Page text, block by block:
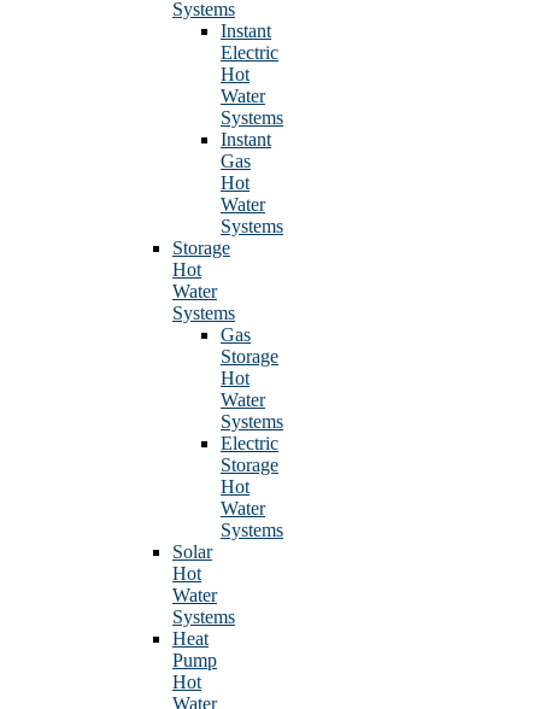
Systems
Instant
Electric
Hot
Water
Systems
Instant
Gas
Hot
Water
Systems
Storage
Hot
Water
Systems
Gas
Storage
Hot
Water
Systems
Electric
Storage
Hot
Water
Systems
Solar
Hot
Water
Systems
Heat
Pump
Hot
Water